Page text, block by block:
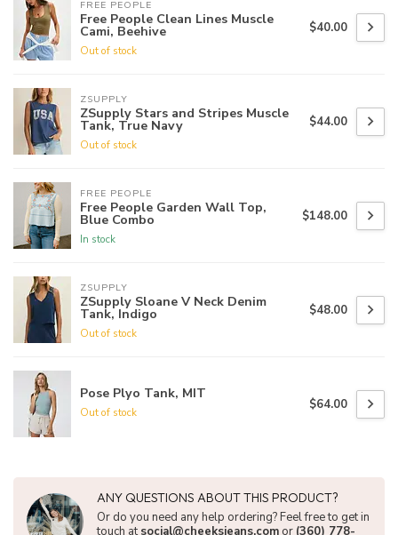
FREE PEOPLE
Free People Clean Lines Muscle
Cami, Beehive
Out of stock
$40.00
ZSUPPLY
ZSupply Stars and Stripes Muscle
Tank, True Navy
Out of stock
$44.00
FREE PEOPLE
Free People Garden Wall Top,
Blue Combo
In stock
$148.00
ZSUPPLY
ZSupply Sloane V Neck Denim
Tank, Indigo
Out of stock
$48.00
Pose Plyo Tank, MIT
Out of stock
$64.00
ANY QUESTIONS ABOUT THIS PRODUCT?
Or do you need any help ordering? Feel free to get in
touch atsocial@cheeksjeans.com or (360) 778-